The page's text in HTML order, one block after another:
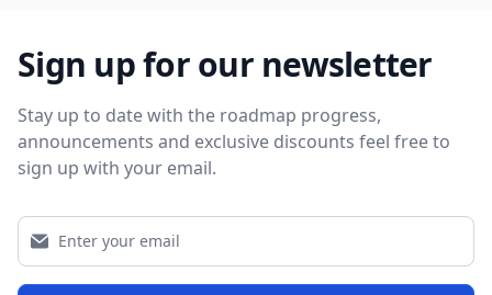
Sign up for our newsletter
Stay up to date with the roadmap progress,
announcements and exclusive discounts feel free to
sign up with your email.